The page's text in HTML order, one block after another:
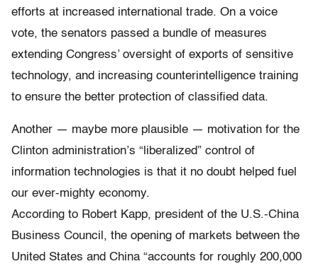
efforts at increased international trade. On a voice
vote, the senators passed a bundle of measures
extending Congress’ oversight of exports of sensitive
technology, and increasing counterintelligence training
to ensure the better protection of classified data.
Another — maybe more plausible — motivation for the
Clinton administration’s “liberalized” control of
information technologies is that it no doubt helped fuel
our ever-mighty economy.
According to Robert Kapp, president of the U.S.-China
Business Council, the opening of markets between the
United States and China “accounts for roughly 200,000